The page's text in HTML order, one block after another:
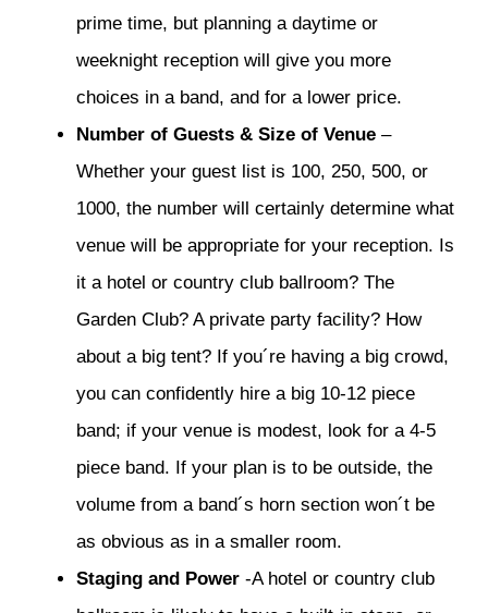
prime time, but planning a daytime or
weeknight reception will give you more
choices in a band, and for a lower price.
Number of Guests & Size of Venue–
Whether your guest list is 100, 250, 500, or
1000, the number will certainly determine what
venue will be appropriate for your reception. Is
it a hotel or country club ballroom? The
Garden Club? A private party facility? How
about a big tent? If you´re having a big crowd,
you can confidently hire a big 10-12 piece
band; if your venue is modest, look for a 4-5
piece band. If your plan is to be outside, the
volume from a band´s horn section won´t be
as obvious as in a smaller room.
Staging and Power -A hotel or country club